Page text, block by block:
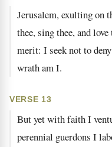
Jerusalem, exulting on
thee, sing thee, and
merit: I seek not to
wrath am I.
VERSE 13
But yet with faith I
perennial guerdons I